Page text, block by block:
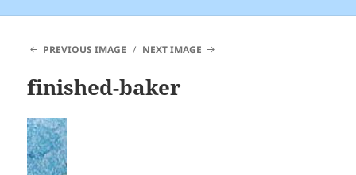
PREVIOUS IMAGE NEXT IMAGE
finished-baker